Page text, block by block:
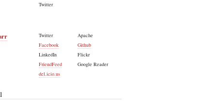
Twitter
Twitter
Facebook
LinkedIn
FriendFeed
del.icio.us
Apache
Github
Flickr
Google Reader